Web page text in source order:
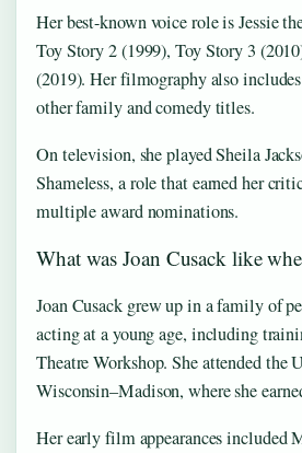
Her best-known voice role is Jessie
Toy Story 2 (1999), Toy Story 3
(2019). Her filmography also
other family and comedy titles.
On television, she played Sheila
Shameless, a role that earned her
multiple award nominations.
What was Joan Cusack like
Joan Cusack grew up in a family of
acting at a young age, including
Theatre Workshop. She attended the
Wisconsin–Madison, where she
Her early film appearances included